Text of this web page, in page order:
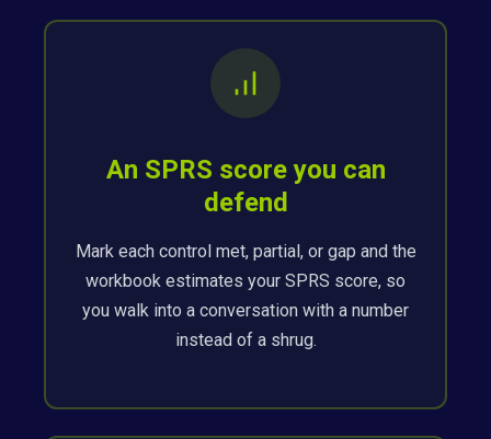
An SPRS score you can
defend
Mark each control met, partial, or gap and the
workbook estimates your SPRS score, so
you walk into a conversation with a number
instead of a shrug.